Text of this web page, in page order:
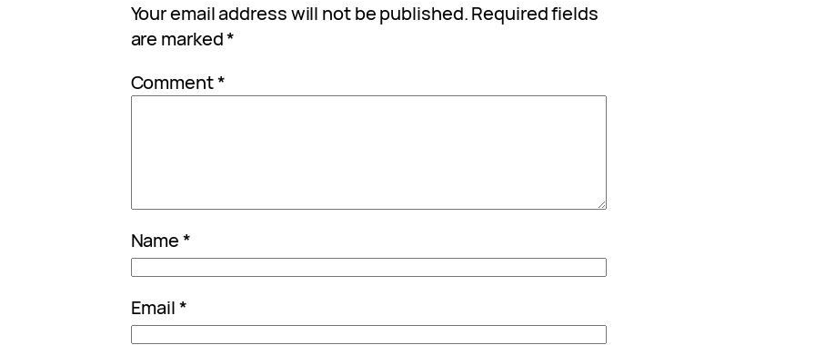
Your email address will not be published.Required fields
are marked*
Comment*
Name*
Email*